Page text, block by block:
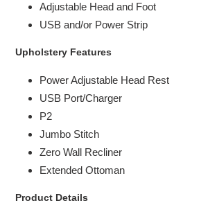
Adjustable Head and Foot
USB and/or Power Strip
Upholstery Features
Power Adjustable Head Rest
USB Port/Charger
P2
Jumbo Stitch
Zero Wall Recliner
Extended Ottoman
Product Details